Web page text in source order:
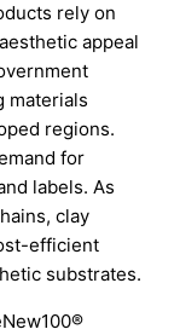
rely on
appeal
materials
regions.
for
labels. As
clay
efficient
substrates.